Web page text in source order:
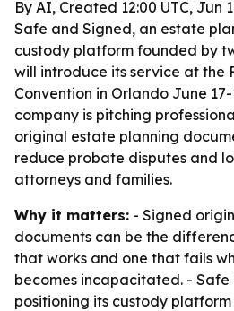
By AI, Created 12:00 UTC, Jun
Safe and Signed, an estate
custody platform founded by
will introduce its service at the
Convention in Orlando June 17-
company is pitching
original estate planning
reduce probate disputes and
attorneys and families.
Why it matters: - Signed
documents can be the
that works and one that fails
becomes incapacitated. - Safe
positioning its custody